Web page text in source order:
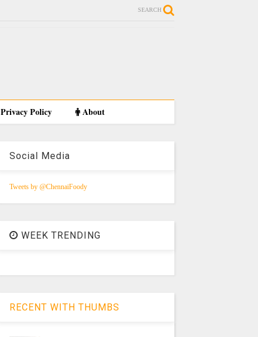
SEARCH
Privacy Policy About
Social Media
Tweets by @ChennaiFoody
WEEK TRENDING
RECENT WITH THUMBS